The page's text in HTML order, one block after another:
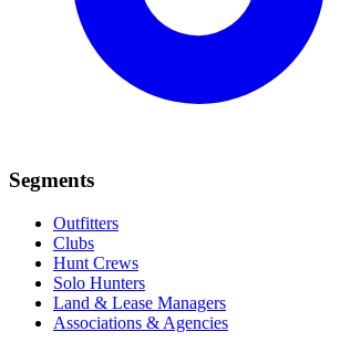
Segments
Outfitters
Clubs
Hunt Crews
Solo Hunters
Land & Lease Managers
Associations & Agencies